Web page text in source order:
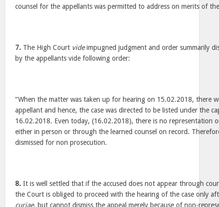
counsel for the appellants was permitted to address on merits of
7. The High Court videimpugned judgment and order summarily
by the appellants vide following order:
“When the matter was taken up for hearing on 15.02.2018, there
appellant and hence, the case was directed to be listed under the
16.02.2018. Even today, (16.02.2018), there is no representation
either in person or through the learned counsel on record.
dismissed for non prosecution.
8. It is well settled that if the accused does not appear through
the Court is obliged to proceed with the hearing of the case only
curiae, but cannot dismiss the appeal merely because of non-